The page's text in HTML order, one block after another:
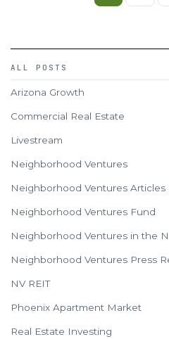
ALL POSTS
Arizona Growth
Commercial Real Estate
Livestream
Neighborhood Ventures
Neighborhood Ventures Articles
Neighborhood Ventures Fund
Neighborhood Ventures in the
Neighborhood Ventures Press
NV REIT
Phoenix Apartment Market
Real Estate Investing